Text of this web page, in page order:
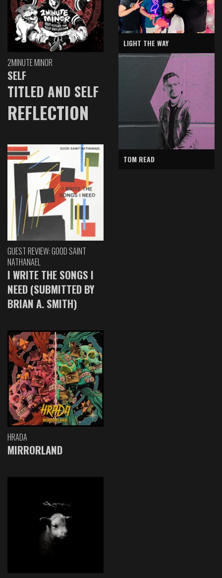
2MINUTE MINOR
SELF
TITLED AND SELF
REFLECTION
GUEST REVIEW: GOOD SAINT
NATHANAEL
I WRITE THE SONGS I
NEED (SUBMITTED BY
BRIAN A. SMITH)
HRADA
MIRRORLAND
LIGHT THE WAY
TOM READ